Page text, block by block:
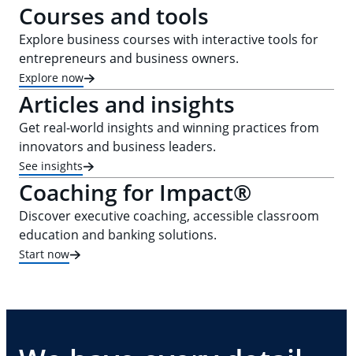
Courses and tools
Explore business courses with interactive tools for
entrepreneurs and business owners.
Explore now
Articles and insights
Get real-world insights and winning practices from
innovators and business leaders.
See insights
Coaching for Impact®
Discover executive coaching, accessible classroom
education and banking solutions.
Start now